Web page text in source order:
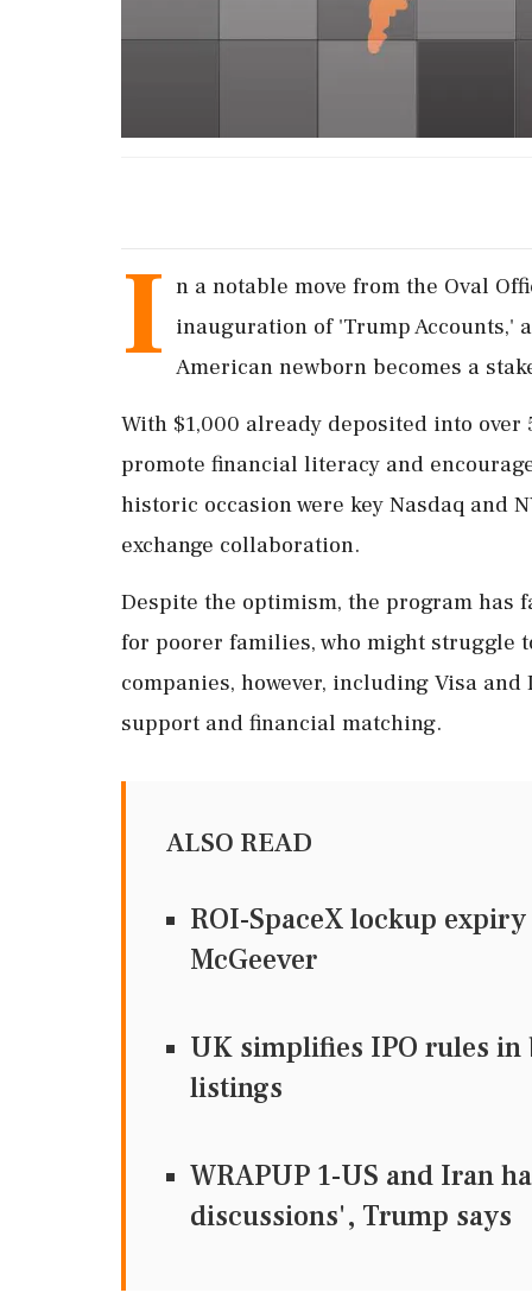
I n a notable move from the Oval
inauguration of 'Trump Accounts,'
American newborn becomes a
With $1,000 already deposited into
promote financial literacy and
historic occasion were key Nasdaq and
exchange collaboration.
Despite the optimism, the program
for poorer families, who might struggle
companies, however, including Visa
support and financial matching.
ALSO READ
ROI-SpaceX lockup
McGeever
UK simplifies IPO rules
listings
WRAPUP 1-US and Iran
discussions', Trump says